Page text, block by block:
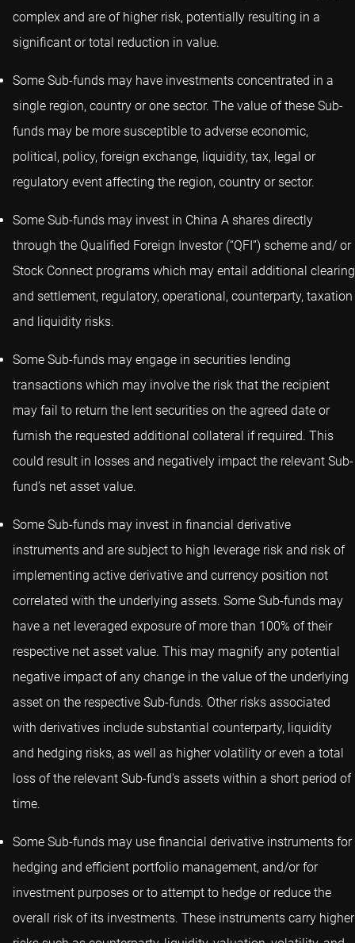
complex and are of higher risk, potentially resulting in a
significant or total reduction in value.
Some Sub-funds may have investments concentrated in a
single region, country or one sector. The value of these Sub-
funds may be more susceptible to adverse economic,
political, policy, foreign exchange, liquidity, tax, legal or
regulatory event affecting the region, country or sector.
Some Sub-funds may invest in China A shares directly
through the Qualified Foreign Investor (“QFI”) scheme and/ or
Stock Connect programs which may entail additional clearing
and settlement, regulatory, operational, counterparty, taxation
and liquidity risks.
Some Sub-funds may engage in securities lending
transactions which may involve the risk that the recipient
may fail to return the lent securities on the agreed date or
furnish the requested additional collateral if required. This
could result in losses and negatively impact the relevant Sub-
fund’s net asset value.
Some Sub-funds may invest in financial derivative
instruments and are subject to high leverage risk and risk of
implementing active derivative and currency position not
correlated with the underlying assets. Some Sub-funds may
have a net leveraged exposure of more than 100% of their
respective net asset value. This may magnify any potential
negative impact of any change in the value of the underlying
asset on the respective Sub-funds. Other risks associated
with derivatives include substantial counterparty, liquidity
and hedging risks, as well as higher volatility or even a total
loss of the relevant Sub-fund's assets within a short period of
time.
Some Sub-funds may use financial derivative instruments for
hedging and efficient portfolio management, and/or for
investment purposes or to attempt to hedge or reduce the
overall risk of its investments. These instruments carry higher